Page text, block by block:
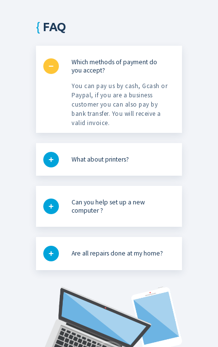
FAQ
Which methods of payment do
you accept?
You can pay us by cash, Gcash or
Paypal, if you are a business
customer you can also pay by
bank transfer. You will receive a
valid invoice.
What about printers?
Can you help set up a new
computer ?
Are all repairs done at my home?